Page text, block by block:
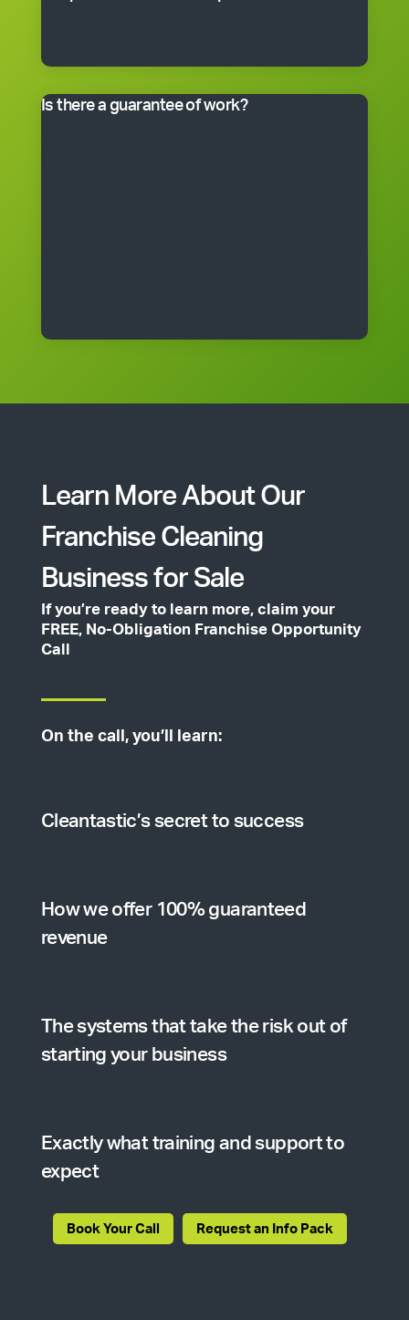
time basis. Often, it’s better to start small and grow.
Is there a guarantee of work?
franchise agreement.
Learn More About Our
Franchise Cleaning
Business for Sale
If you’re ready to learn more, claim your
FREE, No-Obligation Franchise Opportunity
Call
On the call, you’ll learn:
Cleantastic’s secret to success
How we offer 100% guaranteed
revenue
The systems that take the risk out of
starting your business
Exactly what training and support to
expect
Book Your Call Request an Info Pack